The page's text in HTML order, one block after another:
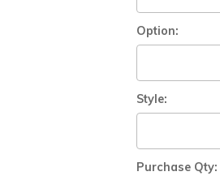
Option:
Style:
Purchase Qty: